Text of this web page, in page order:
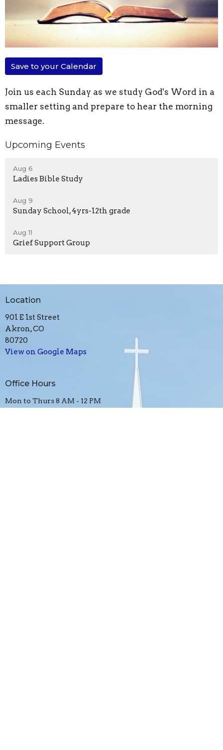
Save to your Calendar
Join us each Sunday as we study God's Word in a
smaller setting and prepare to hear the morning
message.
Upcoming Events
Aug 6
Ladies Bible Study
Aug 9
Sunday School, 4yrs-12th grade
Aug 11
Grief Support Group
Location
901 E 1st Street
Akron, CO
80720
View on Google Maps
Office Hours
Mon to Thurs 8 AM - 12 PM